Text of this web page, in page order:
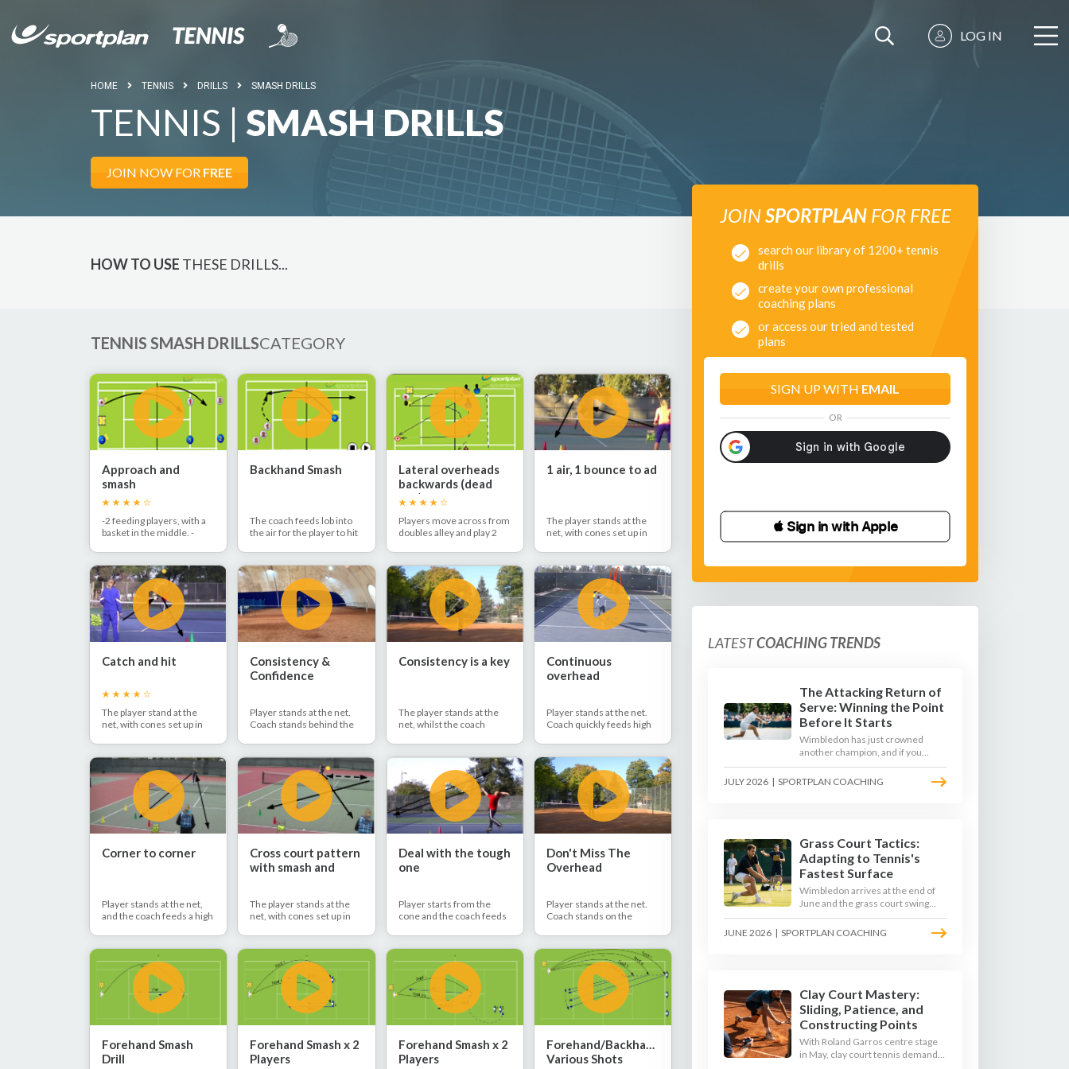
LOG IN
HOME TENNIS DRILLS SMASH DRILLS
TENNIS | SMASH DRILLS
JOIN NOW FOR FREE
HOW TO USE THESE DRILLS...
TENNIS SMASH DRILLSCATEGORY
Approach and
smash
-2 feeding players, with a
basket in the middle. -
by a lob. - After the
approach shot the player
smashes the lob.
Backhand Smash
The coach feeds lob into
the air for the player to hit
smash. The player hits the
smash down the line and
joins the back of the line.
Lateral overheads
backwards (dead
ball)
Players move across from
doubles alley and play 2
backwards.
1 air, 1 bounce to ad
The player stands at the
net, with cones set up in
feeds lobs to the player,
who alternates hitting
overheads in the air and
after the bounce deep to
the ad side.
Catch and hit
The player stand at the
net, with cones set up in
coach feeds a lob - the
player moves to the ball,
catches the ball in the
hand, throws the ball up
and hits overhead deep to
the deuce corner.
Consistency &
Confidence
Player stands at the net.
Coach stands behind the
regular balls and 1 lob.
Player hits forehand and
backhand volley back to
the coach and finishes the
overhead to the side.
Consistency is a key
The player stands at the
net, whilst the coach
in the deuce corner. The
player and coach rally
together, with the coach
hitting lob balls. The player
hits regular overheads to
the deuce side.
Continuous
overhead
Player stands at the net.
Coach quickly feeds high
executes overhead after
overhead without too
much time between them.
Corner to corner
Player stands at the net,
and the coach feeds a high
overhead back to the
coach to the deuce side.
The player hits the lob back
who then finishes with
overhead to the ad side.
Cross court pattern
with smash and
The player stands at the
net, with cones set up in
feeds a lob, and the player
hits overhead back to the
coach to deuce side. The
coach then hits the ball
back to the ad side, and the
player finishes with deep
backhand volley cross
court.
Deal with the tough
one
Player starts from the
cone and the coach feeds
head. The player moves
back, jumps, and hits
defensive overhead.
Don't Miss The
Overhead
Player stands at the net.
Coach stands on the
and they rally together.
Coach hits all the balls up
and the player hits
overheads back to the
deuce side.
Forehand Smash
Drill
Forehand Smash x 2
Players
Forehand Smash x 2
Players
Forehand/Backhand
Various Shots
JOINSPORTPLANFOR FREE
search our library of 1200+ tennis
drills
create your own professional
coaching plans
or access our tried and tested
plans
SIGN UP WITH EMAIL
OR
 Sign in with Apple
LATESTCOACHING TRENDS
The Attacking Return of
Serve: Winning the Point
Before It Starts
Wimbledon has just crowned
another champion, and if you
watched closely you saw the same
thing every year: the best
JULY 2026 | SPORTPLAN COACHING
Grass Court Tactics:
Adapting to Tennis's
Fastest Surface
Wimbledon arrives at the end of
June and the grass court swing
transforms how the game is
played. Low bounces, slippery
JUNE 2026 | SPORTPLAN COACHING
Clay Court Mastery:
Sliding, Patience, and
Constructing Points
With Roland Garros centre stage
in May, clay court tennis demands